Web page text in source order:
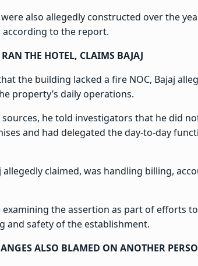
also allegedly constructed over the
to the report.
RAN THE HOTEL, CLAIMS BAJAJ
the building lacked a fire NOC, Bajaj
property’s daily operations.
he told investigators that he did
and had delegated the day-to-day
allegedly claimed, was handling billing,
the assertion as part of efforts
and safety of the establishment.
ALSO BLAMED ON ANOTHER